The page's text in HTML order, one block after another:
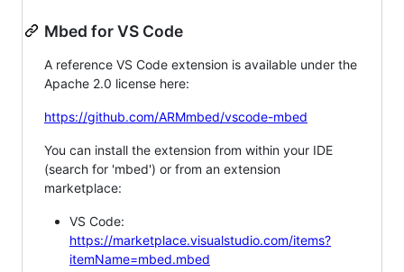
Mbed for VS Code
A reference VS Code extension is available under the
Apache 2.0 license here:
https://github.com/ARMmbed/vscode-mbed
You can install the extension from within your IDE
(search for 'mbed') or from an extension
marketplace:
VS Code:
https://marketplace.visualstudio.com/items?
itemName=mbed.mbed